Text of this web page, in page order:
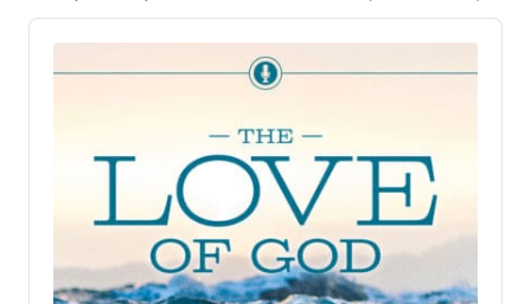
Audio
Player